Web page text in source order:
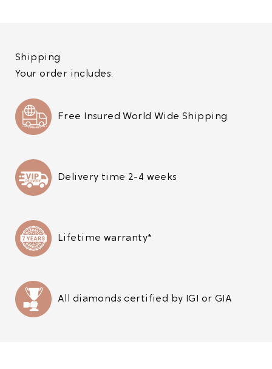
Shipping
Your order includes:
Free Insured World Wide Shipping
Delivery time 2-4 weeks
Lifetime warranty*
All diamonds certified by IGI or GIA